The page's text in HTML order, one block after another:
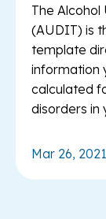
The
(AUDIT) is
template
information
calculated
disorders in
Mar 26, 2021